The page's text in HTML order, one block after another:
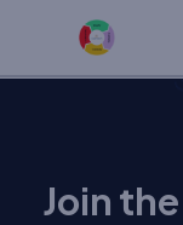
Join